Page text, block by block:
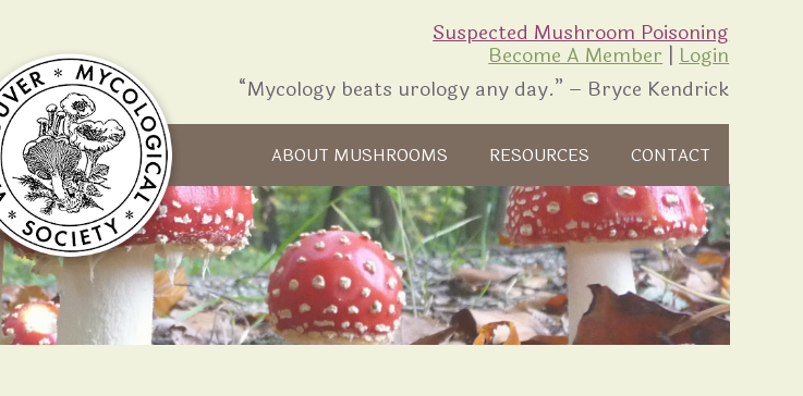
Suspected Mushroom Poisoning
Become A Member|Login
“Mycology beats urology any day.” – Bryce Kendrick
Skip to content
ABOUT MUSHROOMS RESOURCES CONTACT